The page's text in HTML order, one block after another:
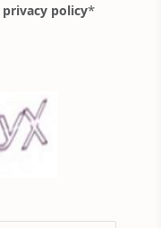
privacy policy*